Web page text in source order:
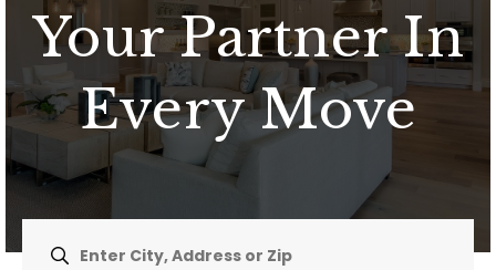
Your Partner In
Every Move